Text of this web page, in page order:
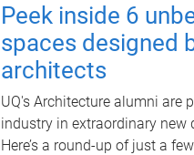
Peek inside 6
spaces designed
architects
UQ's Architecture alumni are
industry in extraordinary new
Here’s a round-up of just a